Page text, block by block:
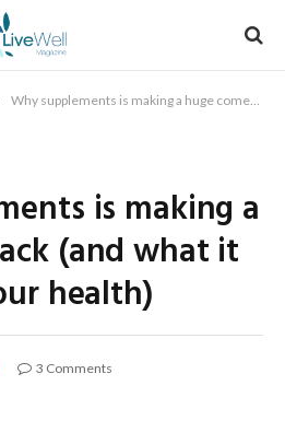
Why supplements is making a huge comeback (and what it means for your health)
is making a
(and what it
health)
3 Comments